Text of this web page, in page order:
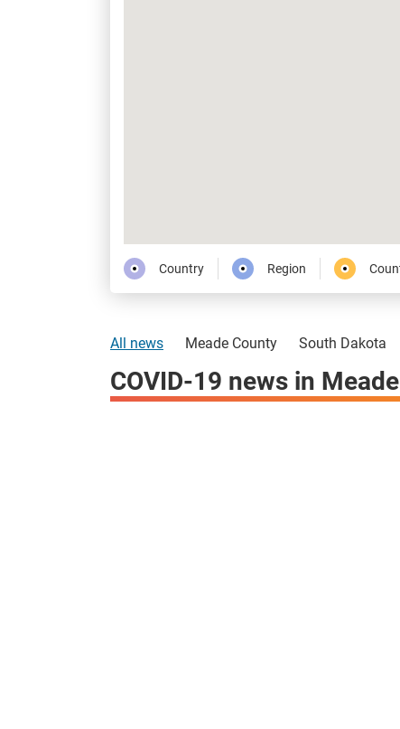
Country Region
All news Meade County South Dakota
COVID-19 news in